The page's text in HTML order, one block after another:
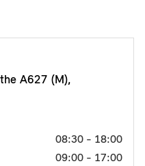
A627 (M),
08:30 - 18:00
09:00 - 17:00